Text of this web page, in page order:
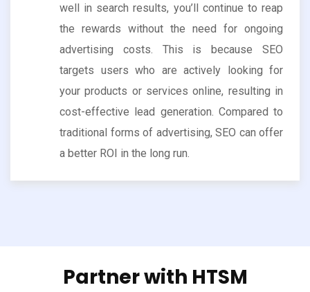
well in search results, you’ll continue to reap
the rewards without the need for ongoing
advertising costs. This is because SEO
targets users who are actively looking for
your products or services online, resulting in
cost-effective lead generation. Compared to
traditional forms of advertising, SEO can offer
a better ROI in the long run.
Partner with HTSM